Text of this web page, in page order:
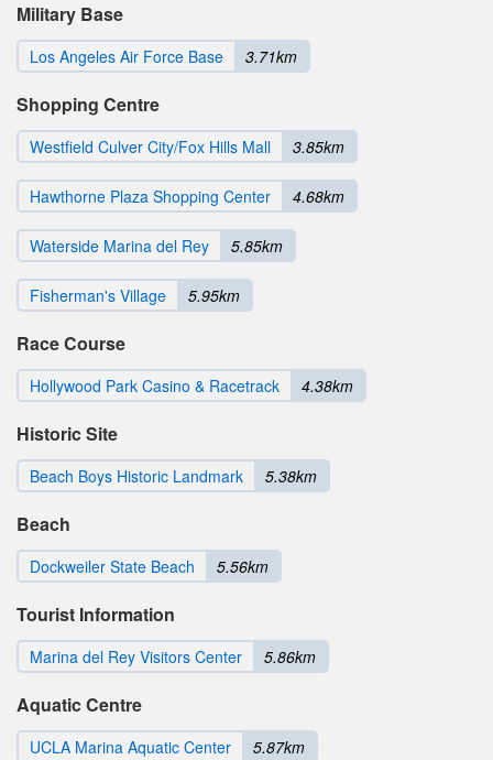
Military Base
Los Angeles Air Force Base 3.71km
Shopping Centre
Westfield Culver City/Fox Hills Mall 3.85km
Hawthorne Plaza Shopping Center 4.68km
Waterside Marina del Rey 5.85km
Fisherman's Village 5.95km
Race Course
Hollywood Park Casino & Racetrack 4.38km
Historic Site
Beach Boys Historic Landmark 5.38km
Beach
Dockweiler State Beach 5.56km
Tourist Information
Marina del Rey Visitors Center 5.86km
Aquatic Centre
UCLA Marina Aquatic Center 5.87km